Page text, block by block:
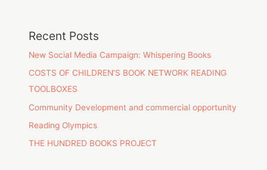
Recent Posts
New Social Media Campaign: Whispering Books
COSTS OF CHILDREN’S BOOK NETWORK READING
TOOLBOXES
Community Development and commercial opportunity
Reading Olympics
THE HUNDRED BOOKS PROJECT